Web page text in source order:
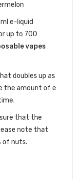
e-liquid
up to 700
vapes
doubles up as
the amount of e
that the
note that
of nuts.